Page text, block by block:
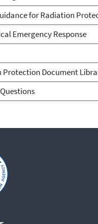
for Radiation
Emergency Response
Protection Document